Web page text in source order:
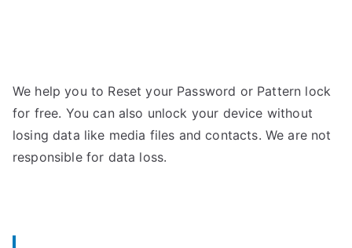
We help you to Reset your Password or Pattern lock
for free. You can also unlock your device without
losing data like media files and contacts. We are not
responsible for data loss.